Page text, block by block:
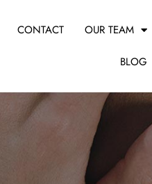
CONTACT OUR TEAM
BLOG